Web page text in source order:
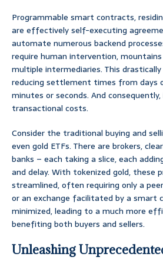
Programmable smart contracts,
are effectively self-executing
automate numerous backend
require human intervention,
multiple intermediaries. This
reducing settlement times from days
minutes or seconds. And
transactional costs.
Consider the traditional buying and
even gold ETFs. There are brokers,
banks – each taking a slice, each
and delay. With tokenized gold, these
streamlined, often requiring only a
or an exchange facilitated by a smart
minimized, leading to a much more
benefiting both buyers and sellers.
Unleashing